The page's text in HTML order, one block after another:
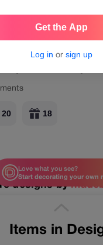
20 18
Items in
designs by
Love what you see?
Start decorating your own
Get the App
Log in or sign up